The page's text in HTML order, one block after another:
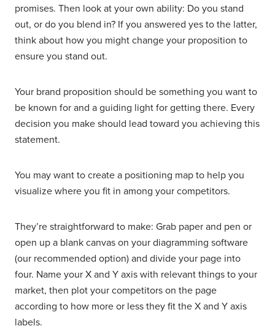
promises. Then look at your own ability: Do you stand
out, or do you blend in? If you answered yes to the latter,
think about how you might change your proposition to
ensure you stand out.
Your brand proposition should be something you want to
be known for and a guiding light for getting there. Every
decision you make should lead toward you achieving this
statement.
You may want to create a positioning map to help you
visualize where you fit in among your competitors.
They’re straightforward to make: Grab paper and pen or
open up a blank canvas on your diagramming software
(our recommended option) and divide your page into
four. Name your X and Y axis with relevant things to your
market, then plot your competitors on the page
according to how more or less they fit the X and Y axis
labels.